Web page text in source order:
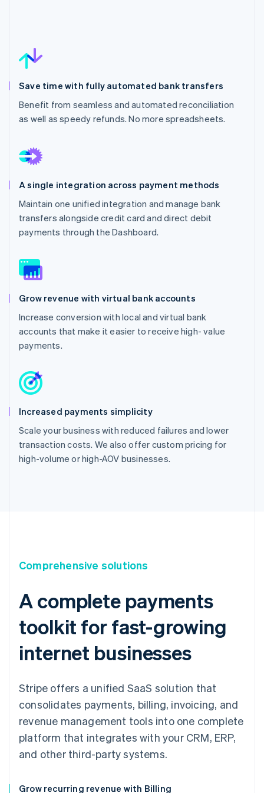
Save time with fully automated bank transfers
Benefit from seamless and automated reconciliation
as well as speedy refunds. No more spreadsheets.
A single integration across payment methods
Maintain one unified integration and manage bank
transfers alongside credit card and direct debit
payments through the Dashboard.
Grow revenue with virtual bank accounts
Increase conversion with local and virtual bank
accounts that make it easier to receive high- value
payments.
Increased payments simplicity
Scale your business with reduced failures and lower
transaction costs. We also offer custom pricing for
high-volume or high-AOV businesses.
Comprehensive solutions
A complete payments
toolkit for fast-growing
internet businesses
Stripe offers a unified SaaS solution that
consolidates payments, billing, invoicing, and
revenue management tools into one complete
platform that integrates with your CRM, ERP,
and other third-party systems.
Grow recurring revenue with Billing